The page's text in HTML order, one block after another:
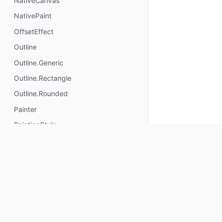
NativePaint
OffsetEffect
Outline
Outline.Generic
Outline.Rectangle
Outline.Rounded
Painter
PaintingStyle